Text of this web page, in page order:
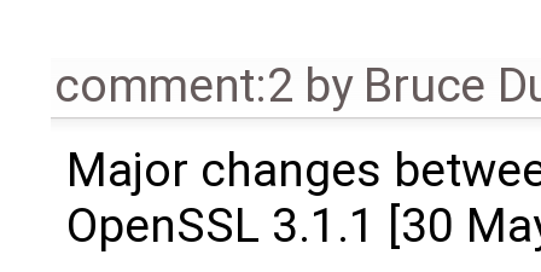
comment:2 by Bruce
Major changes
OpenSSL 3.1.1 [30